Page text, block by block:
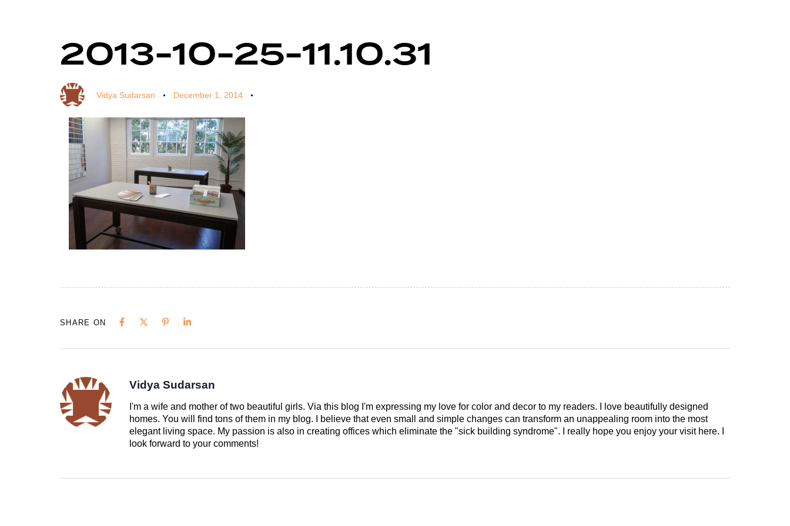
2013-10-25-11.10.31
Author
Vidya Sudarsan
Published
on:
December 1, 2014
Published
in:
SHARE ON
Vidya Sudarsan
I'm a wife and mother of two beautiful girls. Via this blog I'm expressing my love for color and decor to my readers. I love beautifully designed
homes. You will find tons of them in my blog. I believe that even small and simple changes can transform an unappealing room into the most
elegant living space. My passion is also in creating offices which eliminate the "sick building syndrome". I really hope you enjoy your visit here. I
look forward to your comments!